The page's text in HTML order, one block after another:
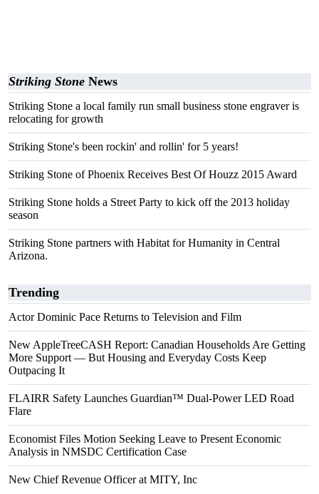
Striking Stone News
Striking Stone a local family run small business stone engraver is
relocating for growth
Striking Stone's been rockin' and rollin' for 5 years!
Striking Stone of Phoenix Receives Best Of Houzz 2015 Award
Striking Stone holds a Street Party to kick off the 2013 holiday
season
Striking Stone partners with Habitat for Humanity in Central
Arizona.
Trending
Actor Dominic Pace Returns to Television and Film
New AppleTreeCASH Report: Canadian Households Are Getting
More Support — But Housing and Everyday Costs Keep
Outpacing It
FLAIRR Safety Launches Guardian™ Dual-Power LED Road
Flare
Economist Files Motion Seeking Leave to Present Economic
Analysis in NMSDC Certification Case
New Chief Revenue Officer at MITY, Inc